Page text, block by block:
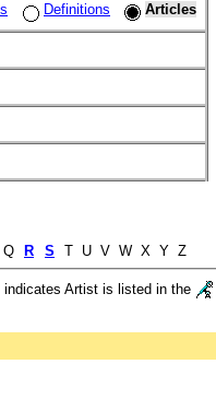
Definitions Articles
R S T U V W X Y Z
indicates Artist is listed in the